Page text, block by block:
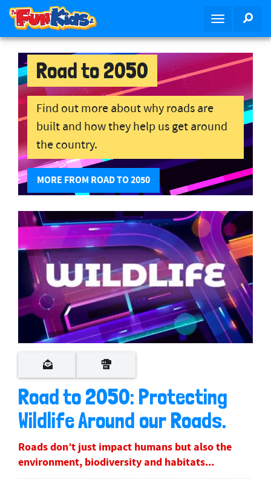
i
T
g
l
e
a
t
o
n
Road to 2050
Find out more about why roads are
built and how they help us get around
the country.
MORE FROM ROAD TO 2050
Road to 2050: Protecting
Wildlife Around our Roads.
Roads don’t just impact humans but also the
environment, biodiversity and habitats...